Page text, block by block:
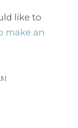
like to
make an